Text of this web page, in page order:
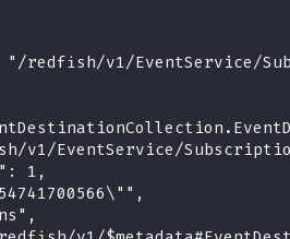
redfish/v1/EventService/
v1/EventService/
1,